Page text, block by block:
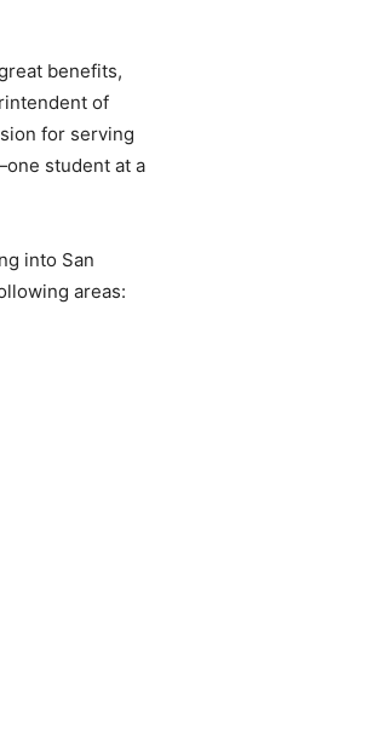
benefits,
of
for serving
student at a
into San
areas: